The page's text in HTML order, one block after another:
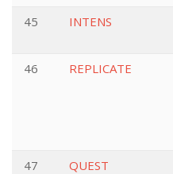
45
INTENS
46
REPLICATE
47
QUEST